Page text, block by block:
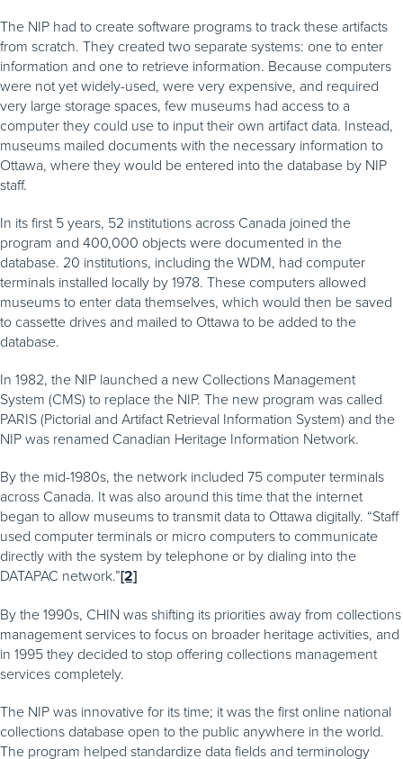
The NIP had to create software programs to track these artifacts
from scratch. They created two separate systems: one to enter
information and one to retrieve information. Because computers
were not yet widely-used, were very expensive, and required
very large storage spaces, few museums had access to a
computer they could use to input their own artifact data. Instead,
museums mailed documents with the necessary information to
Ottawa, where they would be entered into the database by NIP
staff.
In its first 5 years, 52 institutions across Canada joined the
program and 400,000 objects were documented in the
database. 20 institutions, including the WDM, had computer
terminals installed locally by 1978. These computers allowed
museums to enter data themselves, which would then be saved
to cassette drives and mailed to Ottawa to be added to the
database.
In 1982, the NIP launched a new Collections Management
System (CMS) to replace the NIP. The new program was called
PARIS (Pictorial and Artifact Retrieval Information System) and the
NIP was renamed Canadian Heritage Information Network.
By the mid-1980s, the network included 75 computer terminals
across Canada. It was also around this time that the internet
began to allow museums to transmit data to Ottawa digitally. “Staff
used computer terminals or micro computers to communicate
directly with the system by telephone or by dialing into the
DATAPAC network.”[2]
By the 1990s, CHIN was shifting its priorities away from collections
management services to focus on broader heritage activities, and
in 1995 they decided to stop offering collections management
services completely.
The NIP was innovative for its time; it was the first online national
collections database open to the public anywhere in the world.
The program helped standardize data fields and terminology